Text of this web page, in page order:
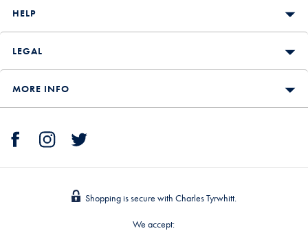
HELP
LEGAL
MORE INFO
Shopping is secure with Charles Tyrwhitt.
We accept: